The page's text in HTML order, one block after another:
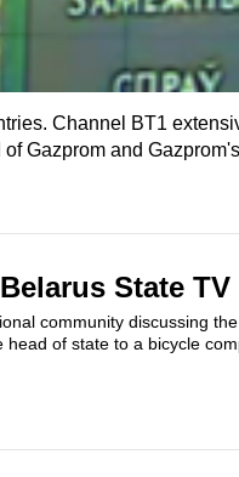
Channel BT1
Gazprom and
State TV
community discussing
of state to a bicycle